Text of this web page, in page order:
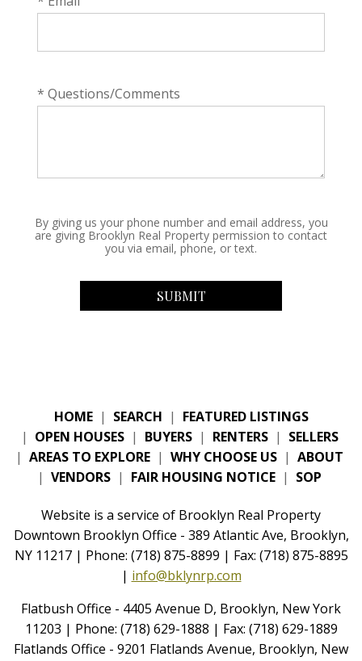
* Questions/Comments
By giving us your phone number and email address, you
are giving Brooklyn Real Property permission to contact
you via email, phone, or text.
HOME | SEARCH | FEATURED LISTINGS
| OPEN HOUSES | BUYERS | RENTERS | SELLERS
| AREAS TO EXPLORE | WHY CHOOSE US | ABOUT
| VENDORS | FAIR HOUSING NOTICE | SOP
Website is a service of Brooklyn Real Property
Downtown Brooklyn Office - 389 Atlantic Ave, Brooklyn,
NY 11217 | Phone: (718) 875-8899 | Fax: (718) 875-8895
| info@bklynrp.com
Flatbush Office - 4405 Avenue D, Brooklyn, New York
11203 | Phone: (718) 629-1888 | Fax: (718) 629-1889
Flatlands Office - 9201 Flatlands Avenue, Brooklyn, New